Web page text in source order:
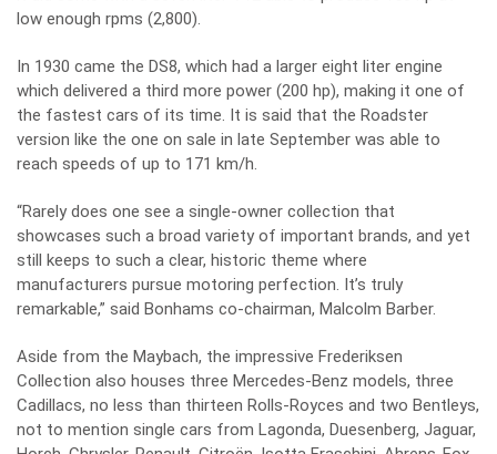
low enough rpms (2,800).
In 1930 came the DS8, which had a larger eight liter engine
which delivered a third more power (200 hp), making it one of
the fastest cars of its time. It is said that the Roadster
version like the one on sale in late September was able to
reach speeds of up to 171 km/h.
“Rarely does one see a single-owner collection that
showcases such a broad variety of important brands, and yet
still keeps to such a clear, historic theme where
manufacturers pursue motoring perfection. It’s truly
remarkable,” said Bonhams co-chairman, Malcolm Barber.
Aside from the Maybach, the impressive Frederiksen
Collection also houses three Mercedes-Benz models, three
Cadillacs, no less than thirteen Rolls-Royces and two Bentleys,
not to mention single cars from Lagonda, Duesenberg, Jaguar,